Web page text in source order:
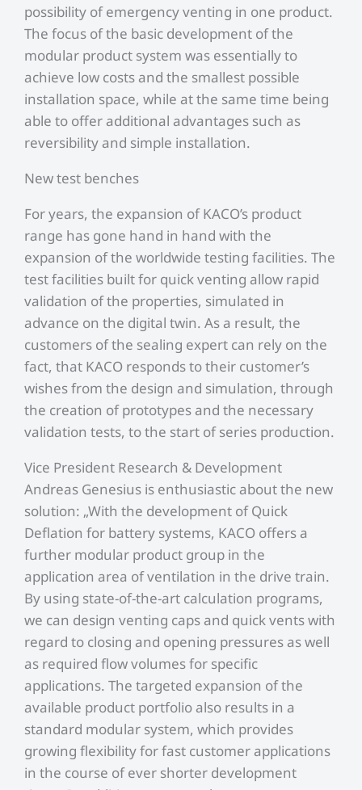
possibility of emergency venting in one product.
The focus of the basic development of the
modular product system was essentially to
achieve low costs and the smallest possible
installation space, while at the same time being
able to offer additional advantages such as
reversibility and simple installation.
New test benches
For years, the expansion of KACO’s product
range has gone hand in hand with the
expansion of the worldwide testing facilities. The
test facilities built for quick venting allow rapid
validation of the properties, simulated in
advance on the digital twin. As a result, the
customers of the sealing expert can rely on the
fact, that KACO responds to their customer’s
wishes from the design and simulation, through
the creation of prototypes and the necessary
validation tests, to the start of series production.
Vice President Research & Development
Andreas Genesius is enthusiastic about the new
solution: „With the development of Quick
Deflation for battery systems, KACO offers a
further modular product group in the
application area of ventilation in the drive train.
By using state-of-the-art calculation programs,
we can design venting caps and quick vents with
regard to closing and opening pressures as well
as required flow volumes for specific
applications. The targeted expansion of the
available product portfolio also results in a
standard modular system, which provides
growing flexibility for fast customer applications
in the course of ever shorter development